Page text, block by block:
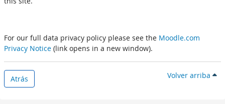
For our full data privacy policy please see the Moodle.com
Privacy Notice (link opens in a new window).
Atrás Volver arriba